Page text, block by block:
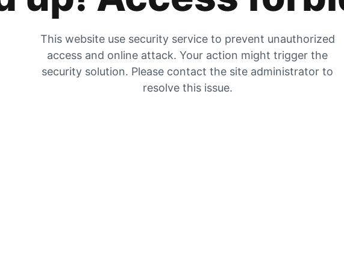
This website use security service to prevent unauthorized
access and online attack. Your action might trigger the
security solution. Please contact the site administrator to
resolve this issue.